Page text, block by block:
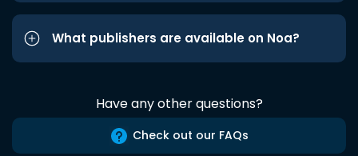
What publishers are available on Noa?
Have any other questions?
Check out our FAQs